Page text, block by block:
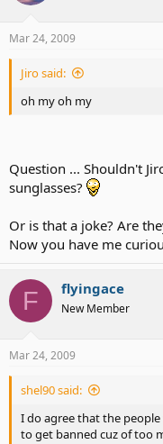
Mar 24, 2009
Jiro said:
oh my oh my
Question ... Shouldn't
sunglasses?
Or is that a joke? Are
Now you have me
F flyingace
New Member
Mar 24, 2009
shel90 said:
I do agree that the
to get banned cuz of too